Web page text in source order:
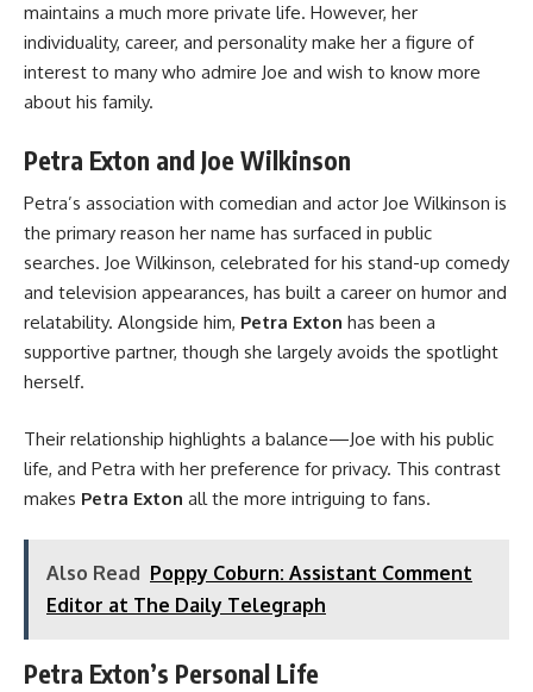
maintains a much more private life. However, her
individuality, career, and personality make her a figure of
interest to many who admire Joe and wish to know more
about his family.
Petra Exton and Joe Wilkinson
Petra’s association with comedian and actor Joe Wilkinson is
the primary reason her name has surfaced in public
searches. Joe Wilkinson, celebrated for his stand-up comedy
and television appearances, has built a career on humor and
relatability. Alongside him, Petra Exton has been a
supportive partner, though she largely avoids the spotlight
herself.
Their relationship highlights a balance—Joe with his public
life, and Petra with her preference for privacy. This contrast
makes Petra Exton all the more intriguing to fans.
Also Read Poppy Coburn: Assistant Comment
Editor at The Daily Telegraph
Petra Exton’s Personal Life